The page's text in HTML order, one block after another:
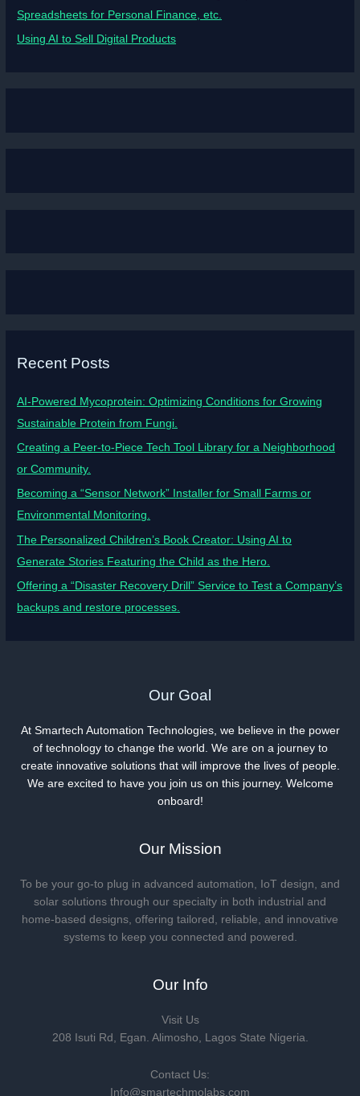
Spreadsheets for Personal Finance, etc.
Using AI to Sell Digital Products
Recent Posts
AI-Powered Mycoprotein: Optimizing Conditions for Growing
Sustainable Protein from Fungi.
Creating a Peer-to-Piece Tech Tool Library for a Neighborhood
or Community.
Becoming a “Sensor Network” Installer for Small Farms or
Environmental Monitoring.
The Personalized Children’s Book Creator: Using AI to
Generate Stories Featuring the Child as the Hero.
Offering a “Disaster Recovery Drill” Service to Test a Company’s
backups and restore processes.
Our Goal
At Smartech Automation Technologies, we believe in the power
of technology to change the world. We are on a journey to
create innovative solutions that will improve the lives of people.
We are excited to have you join us on this journey. Welcome
onboard!
Our Mission
To be your go-to plug in advanced automation, IoT design, and
solar solutions through our specialty in both industrial and
home-based designs, offering tailored, reliable, and innovative
systems to keep you connected and powered.
Our Info
Visit Us
208 Isuti Rd, Egan. Alimosho, Lagos State Nigeria.
Contact Us:
Info@smartechmolabs.com